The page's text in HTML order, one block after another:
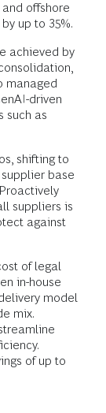
offshore
up to 35%.
achieved by
managed
driven
such as
shifting to
base
suppliers is
against
of legal
in-house
model
mix.
of up to